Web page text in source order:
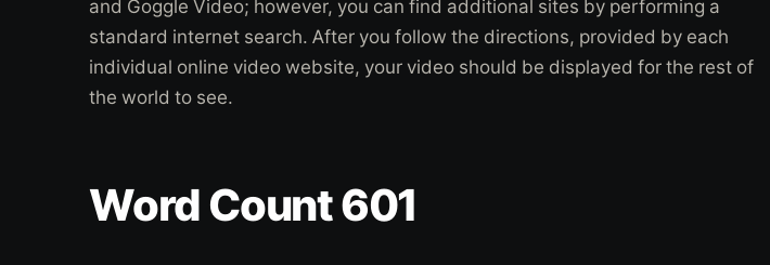
and Goggle Video; however, you can find additional sites by performing a
standard internet search. After you follow the directions, provided by each
individual online video website, your video should be displayed for the rest of
the world to see.
Word Count 601